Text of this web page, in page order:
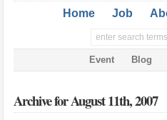
Home Job
Event Blog
Archive for August 11th, 2007